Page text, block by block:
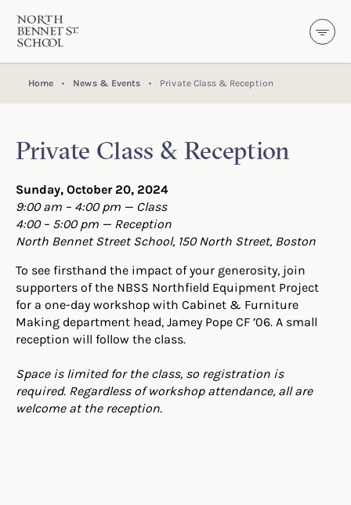
SKIP TO CONTENT
North Bennet Street School
Home News & Events Private Class & Reception
Private Class & Reception
Sunday, October 20, 2024
9:00 am – 4:00 pm — Class
4:00 – 5:00 pm — Reception
North Bennet Street School, 150 North Street, Boston
To see firsthand the impact of your generosity, join
supporters of the NBSS Northfield Equipment Project
for a one-day workshop with Cabinet & Furniture
Making department head, Jamey Pope CF ’06. A small
reception will follow the class.
Space is limited for the class, so registration is
required. Regardless of workshop attendance, all are
welcome at the reception.